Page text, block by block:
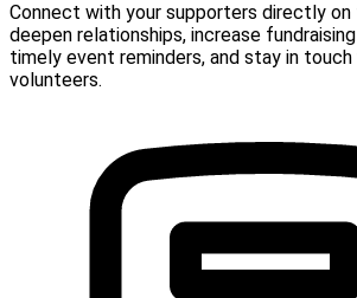
Connect with your supporters directly
deepen relationships, increase
timely event reminders, and stay in
volunteers.